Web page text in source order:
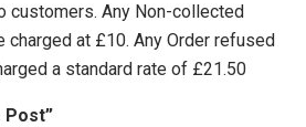
customers. Any Non-collected
at £10. Any Order refused
a standard rate of £21.50
Post”